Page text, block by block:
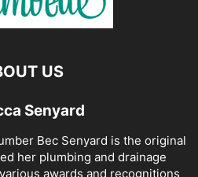
US
Senyard
Bec Senyard is the original
her plumbing and drainage
awards and recognitions